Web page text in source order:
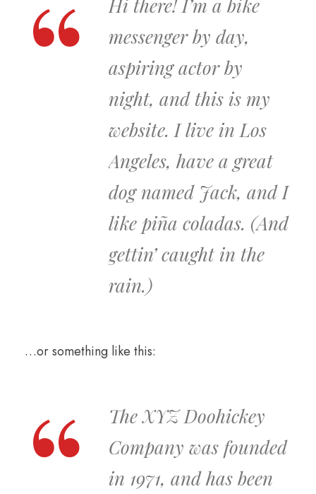
Hi there! I’m a bike
messenger by day,
aspiring actor by
night, and this is my
website. I live in Los
Angeles, have a great
dog named Jack, and I
like piña coladas. (And
gettin’ caught in the
rain.)
…or something like this:
The XYZ Doohickey
Company was founded
in 1971, and has been